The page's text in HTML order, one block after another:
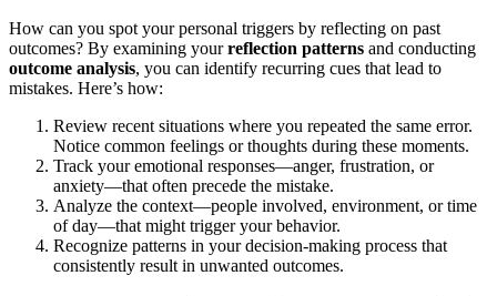
How can you spot your personal triggers by reflecting on past
outcomes? By examining yourreflection patterns and conducting
outcome analysis, you can identify recurring cues that lead to
mistakes. Here’s how:
Review recent situations where you repeated the same error.
Notice common feelings or thoughts during these moments.
Track your emotional responses—anger, frustration, or
anxiety—that often precede the mistake.
Analyze the context—people involved, environment, or time
of day—that might trigger your behavior.
Recognize patterns in your decision-making process that
consistently result in unwanted outcomes.